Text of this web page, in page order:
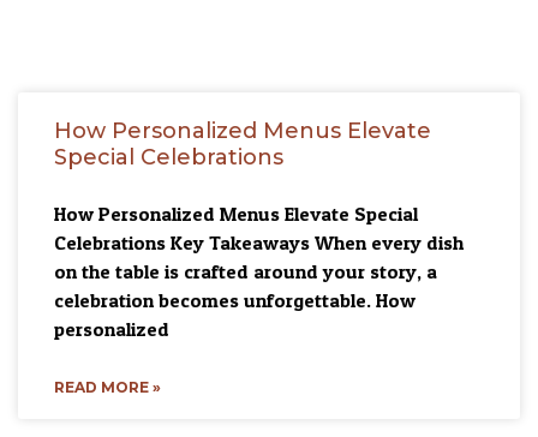
How Personalized Menus Elevate
Special Celebrations
How Personalized Menus Elevate Special
Celebrations Key Takeaways When every dish
on the table is crafted around your story, a
celebration becomes unforgettable. How
personalized
READ MORE »